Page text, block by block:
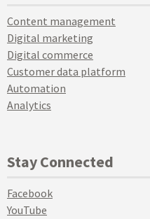
Content management
Digital marketing
Digital commerce
Customer data platform
Automation
Analytics
Stay Connected
Facebook
YouTube